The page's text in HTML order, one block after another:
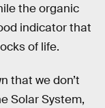
the organic
indicator that
of life.
that we don’t
Solar System,